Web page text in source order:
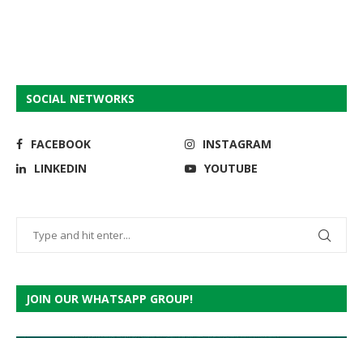
SOCIAL NETWORKS
FACEBOOK
INSTAGRAM
LINKEDIN
YOUTUBE
JOIN OUR WHATSAPP GROUP!